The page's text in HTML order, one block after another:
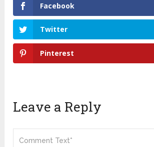
Facebook
Twitter
Pinterest
Leave a Reply